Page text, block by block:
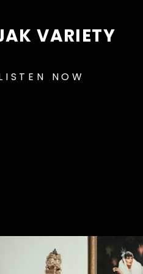
VARIETY
NOW